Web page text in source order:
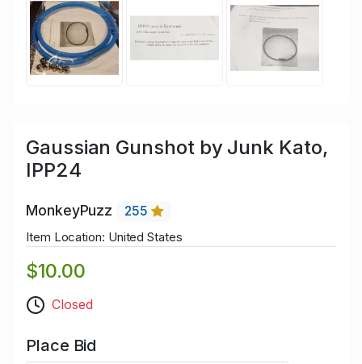
Gaussian Gunshot by Junk Kato,
IPP24
MonkeyPuzz
255
Item Location: United States
$10.00
Closed
Place Bid